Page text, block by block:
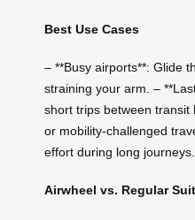
Best Use Cases
– **Busy airports**: Glide
straining your arm. –
short trips between transit
or mobility-challenged
effort during long journeys.
Airwheel vs. Regular